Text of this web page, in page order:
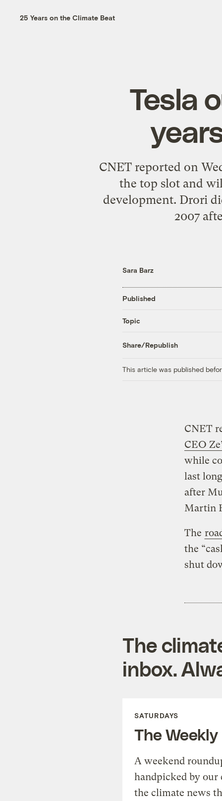
25 Years on the Climate Beat
Tesla
CNET reported on
the top slot and
development. Drori
2007
Sara Barz
Published
Topic
Share/Republish
This article was published
CNET
CEO
while
last
after
Martin
The
the
shut
The
inbox.
SATURDAYS
The Weekly
A weekend
handpicked by our
the climate news